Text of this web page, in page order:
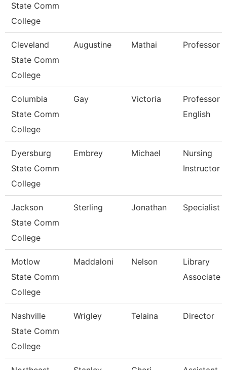
State Comm
College
Cleveland
State Comm
College
Augustine Mathai Professor
Columbia
State Comm
College
Gay Victoria
Professor
English
Dyersburg
State Comm
College
Embrey Michael
Nursing
Instructor
Jackson
State Comm
College
Sterling Jonathan Specialist
Motlow
State Comm
College
Maddaloni Nelson
Library
Associate
Nashville
State Comm
College
Wrigley Telaina Director